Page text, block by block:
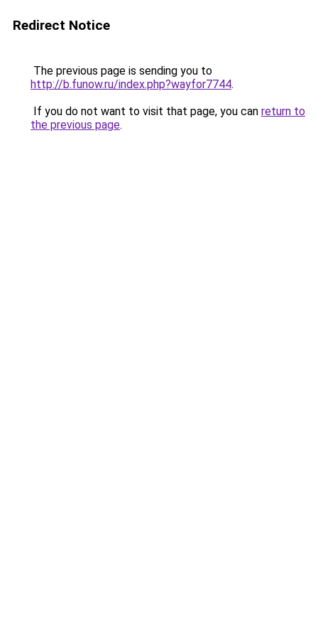
Redirect Notice
The previous page is sending you to
http://b.funow.ru/index.php?wayfor7744.
If you do not want to visit that page, you can return to
the previous page.